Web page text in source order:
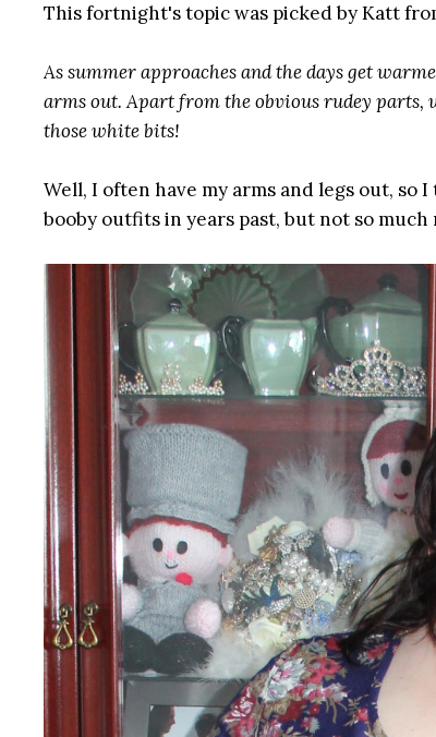
This fortnight's topic was picked by Katt
As summer approaches and the days get
arms out. Apart from the obvious rudey parts,
those white bits!
Well, I often have my arms and legs out,
booby outfits in years past, but not so much